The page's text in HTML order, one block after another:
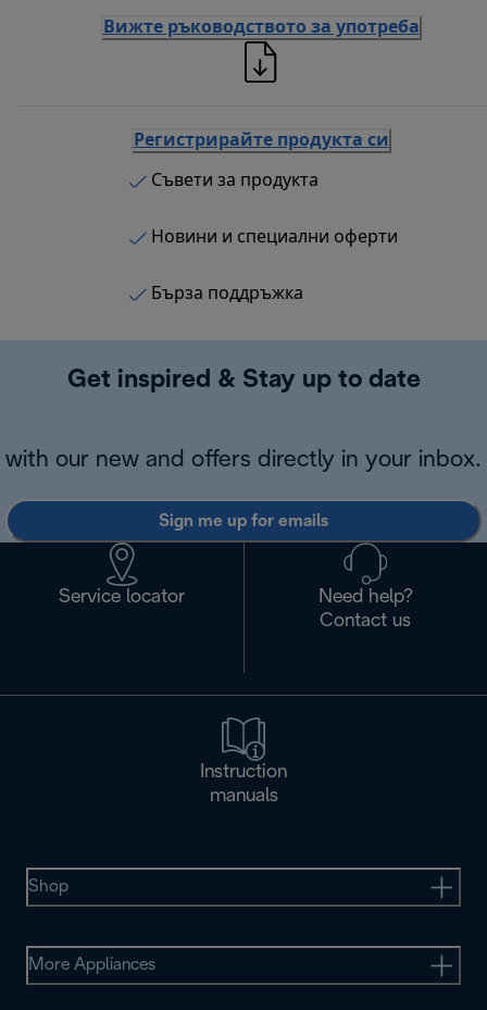
Вижте ръководството за употреба
Регистрирайте продукта си
Съвети за продукта
Новини и специални оферти
Бърза поддръжка
Get inspired & Stay up to date
with our new and offers directly in your inbox.
Sign me up for emails
Service locator
Need help?
Contact us
Instruction
manuals
Shop
More Appliances